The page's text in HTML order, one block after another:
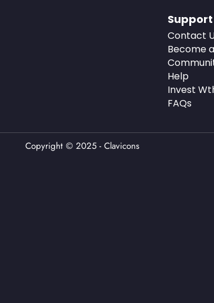
Support
Contact
Become
Help
Invest
FAQs
Copyright © 2025 - Clavicons